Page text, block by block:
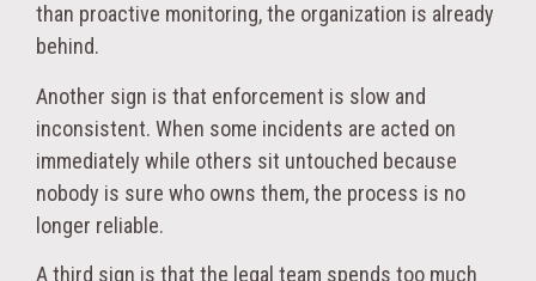
than proactive monitoring, the organization is already
behind.
Another sign is that enforcement is slow and
inconsistent. When some incidents are acted on
immediately while others sit untouched because
nobody is sure who owns them, the process is no
longer reliable.
A third sign is that the legal team spends too much